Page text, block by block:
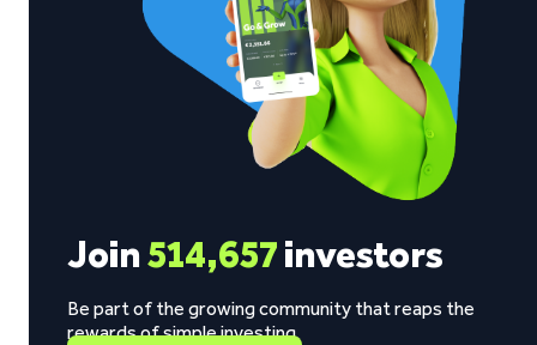
Join514,657investors
Be part of the growing community that reaps the
rewards of simple investing.